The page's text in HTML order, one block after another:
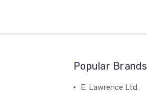
Popular Brands
E. Lawrence Ltd.